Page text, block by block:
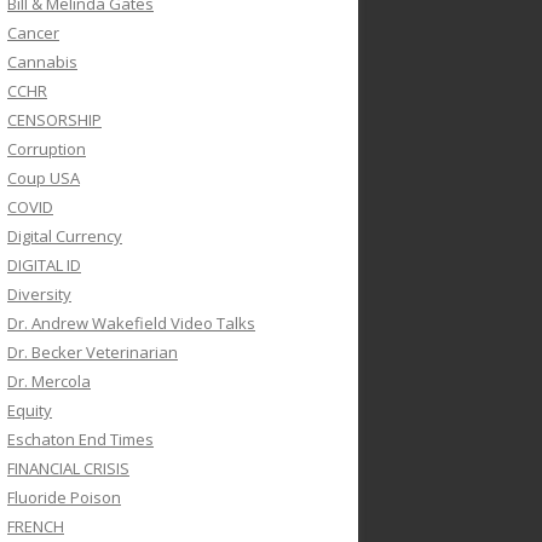
Cancer
Cannabis
CCHR
CENSORSHIP
Corruption
Coup USA
COVID
Digital Currency
DIGITAL ID
Diversity
Dr. Andrew Wakefield Video Talks
Dr. Becker Veterinarian
Dr. Mercola
Equity
Eschaton End Times
FINANCIAL CRISIS
Fluoride Poison
FRENCH